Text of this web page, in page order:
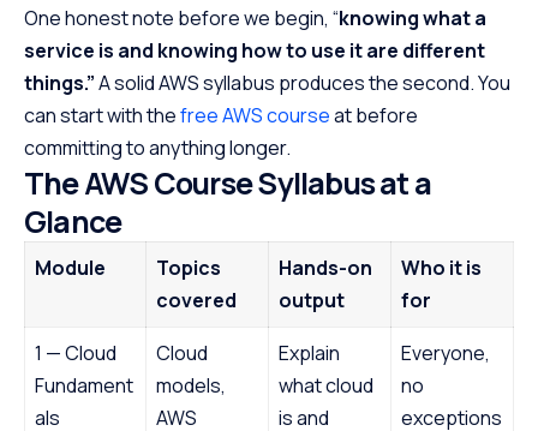
One honest note before we begin, “knowing what a
service is and knowing how to use it are different
things.”A solid AWS syllabus produces the second. You
can start with thefree AWS courseat before
committing to anything longer.
The AWS Course Syllabus at a
Glance
Module
Topics
covered
Hands-on
output
Who it is
for
1 — Cloud
Fundament
als
Cloud
models,
AWS
Explain
what cloud
is and
Everyone,
no
exceptions